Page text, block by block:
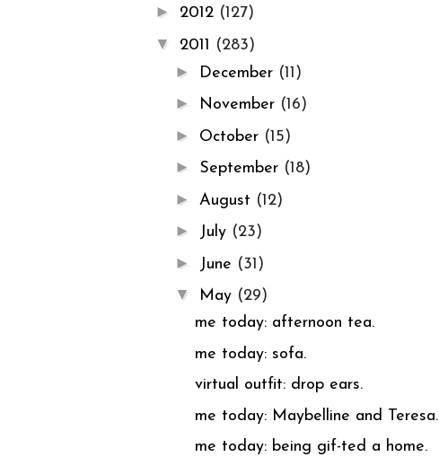
► 2012 (127)
▼ 2011 (283)
► December (11)
► November (16)
► October (15)
► September (18)
► August (12)
► July (23)
► June (31)
▼ May (29)
me today: afternoon tea.
me today: sofa.
virtual outfit: drop ears.
me today: Maybelline and Teresa.
me today: being gif-ted a home.